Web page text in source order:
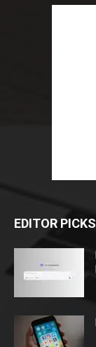
EDITOR PICKS